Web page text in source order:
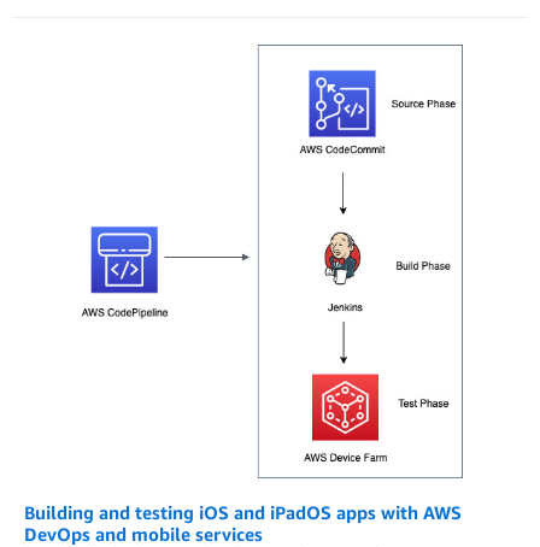
Building and testing iOS and iPadOS apps with AWS
DevOps and mobile services